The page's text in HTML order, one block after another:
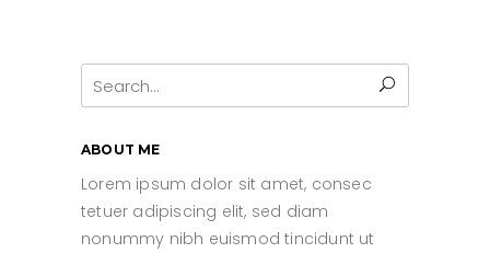
Search
for:
ABOUT ME
Lorem ipsum dolor sit amet, consec
tetuer adipiscing elit, sed diam
nonummy nibh euismod tincidunt ut